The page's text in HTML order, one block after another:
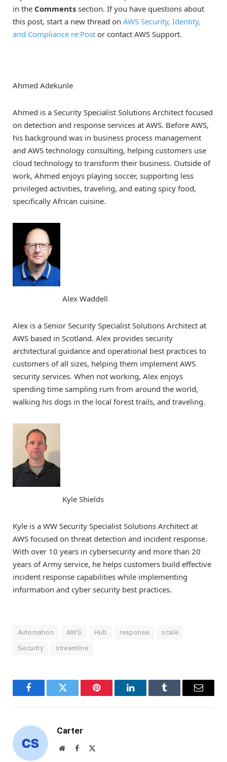
in the Comments section. If you have questions about
this post, start a new thread on AWS Security, Identity,
and Compliance re:Post or contact AWS Support.
Ahmed Adekunle
Ahmed is a Security Specialist Solutions Architect focused
on detection and response services at AWS. Before AWS,
his background was in business process management
and AWS technology consulting, helping customers use
cloud technology to transform their business. Outside of
work, Ahmed enjoys playing soccer, supporting less
privileged activities, traveling, and eating spicy food,
specifically African cuisine.
Alex Waddell
Alex is a Senior Security Specialist Solutions Architect at
AWS based in Scotland. Alex provides security
architectural guidance and operational best practices to
customers of all sizes, helping them implement AWS
security services. When not working, Alex enjoys
spending time sampling rum from around the world,
walking his dogs in the local forest trails, and traveling.
Kyle Shields
Kyle is a WW Security Specialist Solutions Architect at
AWS focused on threat detection and incident response.
With over 10 years in cybersecurity and more than 20
years of Army service, he helps customers build effective
incident response capabilities while implementing
information and cyber security best practices.
Automation AWS Hub response scale
Security streamline
FacebookTwitter Pinterest LinkedInTumblr Email
Carter
WebsiteFacebook